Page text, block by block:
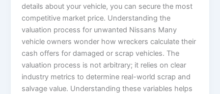
details about your vehicle, you can secure the most
competitive market price. Understanding the
valuation process for unwanted Nissans Many
vehicle owners wonder how wreckers calculate their
cash offers for damaged or scrap vehicles. The
valuation process is not arbitrary; it relies on clear
industry metrics to determine real-world scrap and
salvage value. Understanding these variables helps